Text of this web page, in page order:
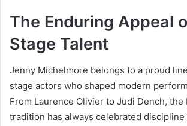
The Enduring Appeal
Stage Talent
Jenny Michelmore belongs to a proud
stage actors who shaped modern
From Laurence Olivier to Judi Dench, the
tradition has always celebrated